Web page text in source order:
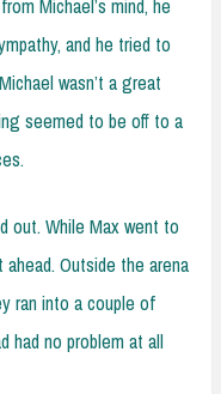
Michael’s mind, he
and he tried to
wasn’t a great
seemed to be off to a
out. While Max went to
Outside the arena
ran into a couple of
had no problem at all